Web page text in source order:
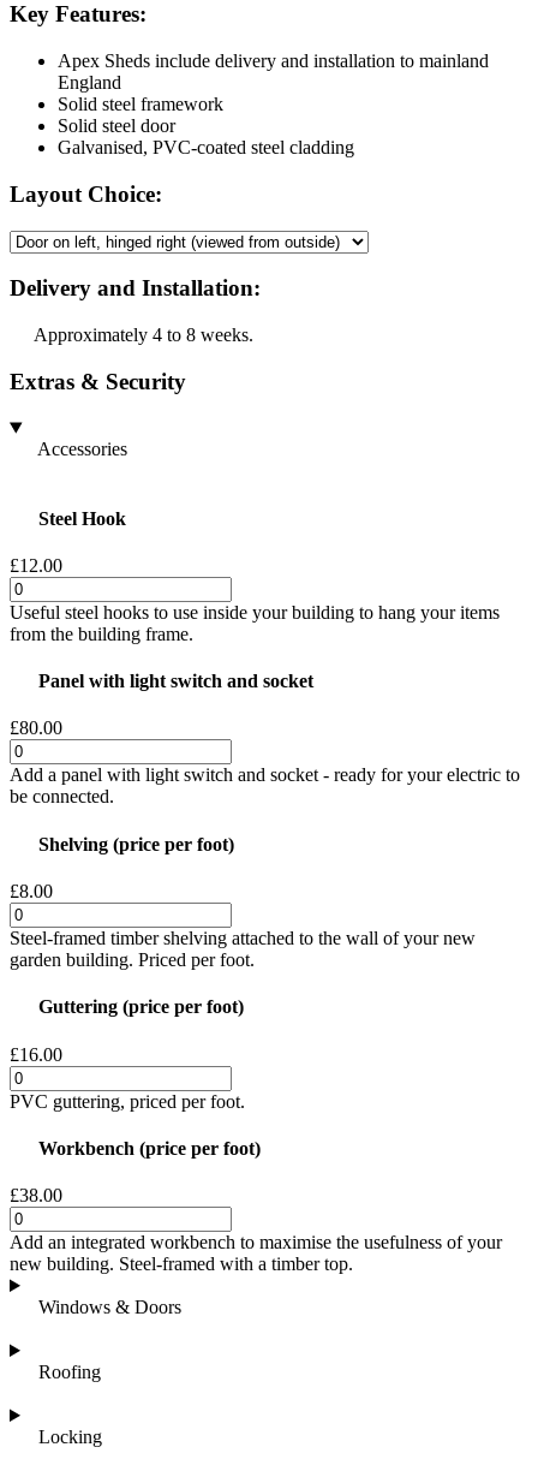
Key Features:
Apex Sheds include delivery and installation to mainland
England
Solid steel framework
Solid steel door
Galvanised, PVC-coated steel cladding
Layout Choice:
Delivery and Installation:
Approximately 4 to 8 weeks.
Extras & Security
Accessories
Steel Hook
£12.00
Useful steel hooks to use inside your building to hang your items
from the building frame.
Panel with light switch and socket
£80.00
Add a panel with light switch and socket - ready for your electric to
be connected.
Shelving (price per foot)
£8.00
Steel-framed timber shelving attached to the wall of your new
garden building. Priced per foot.
Guttering (price per foot)
£16.00
PVC guttering, priced per foot.
Workbench (price per foot)
£38.00
Add an integrated workbench to maximise the usefulness of your
new building. Steel-framed with a timber top.
Windows & Doors
Roofing
Locking